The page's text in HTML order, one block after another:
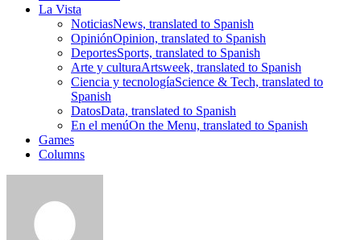
La Vista
NoticiasNews, translated to Spanish
OpiniónOpinion, translated to Spanish
DeportesSports, translated to Spanish
Arte y culturaArtsweek, translated to Spanish
Ciencia y tecnologíaScience & Tech, translated to
Spanish
DatosData, translated to Spanish
En el menúOn the Menu, translated to Spanish
Games
Columns